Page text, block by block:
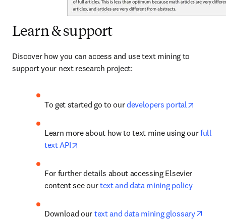
Learn & support
Discover how you can access and use text mining to
support your next research project:
To get started go to our developers portal
Learn more about how to text mine using our full
text API
For further details about accessing Elsevier
content see our text and data mining policy
Download our text and data mining glossary